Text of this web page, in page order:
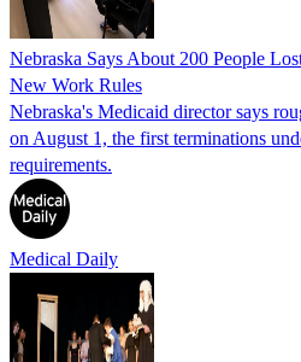
Nebraska Says About 200 People
New Work Rules
Nebraska's Medicaid director says
on August 1, the first terminations
requirements.
Medical Daily